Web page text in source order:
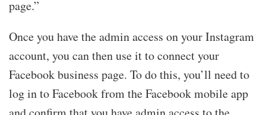
page.”
Once you have the admin access on your Instagram
account, you can then use it to connect your
Facebook business page. To do this, you’ll need to
log in to Facebook from the Facebook mobile app